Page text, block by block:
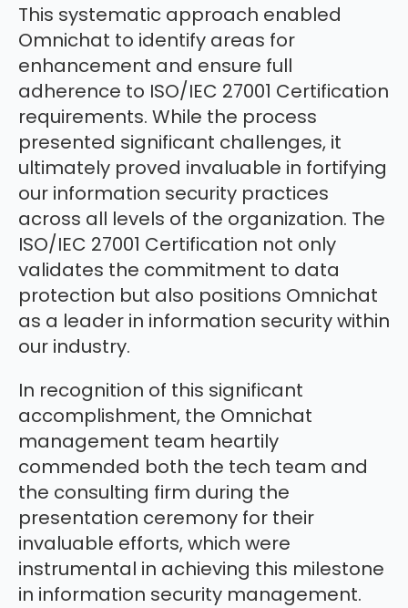
This systematic approach enabled
Omnichat to identify areas for
enhancement and ensure full
adherence to ISO/IEC 27001 Certification
requirements. While the process
presented significant challenges, it
ultimately proved invaluable in fortifying
our information security practices
across all levels of the organization. The
ISO/IEC 27001 Certification not only
validates the commitment to data
protection but also positions Omnichat
as a leader in information security within
our industry.
In recognition of this significant
accomplishment, the Omnichat
management team heartily
commended both the tech team and
the consulting firm during the
presentation ceremony for their
invaluable efforts, which were
instrumental in achieving this milestone
in information security management.